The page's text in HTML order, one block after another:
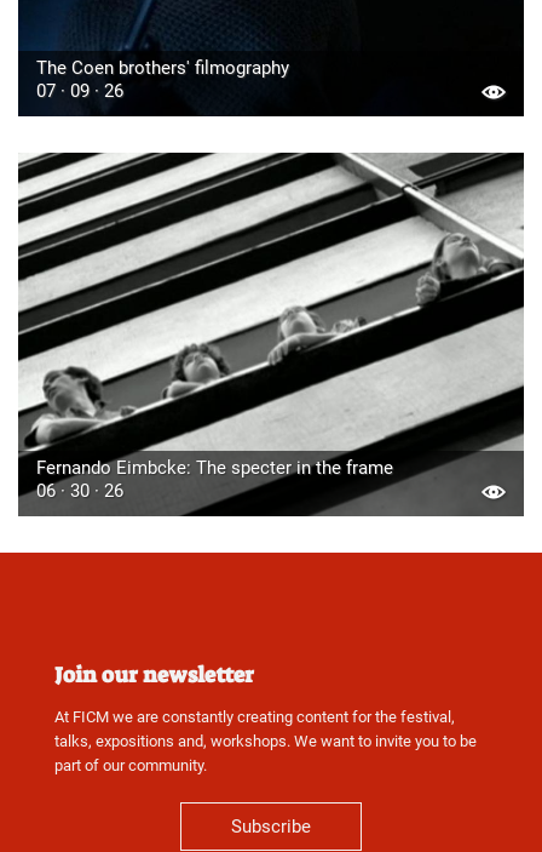
The Coen brothers' filmography
07 · 09 · 26
Fernando Eimbcke: The specter in the frame
06 · 30 · 26
Join our newsletter
At FICM we are constantly creating content for the festival,
talks, expositions and, workshops. We want to invite you to be
part of our community.
Subscribe